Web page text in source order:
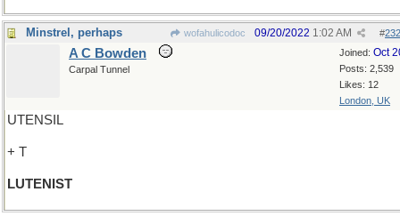
Minstrel, perhaps wofahulicodoc #
09/20/2022 1:02 AM
Joined: Oct
Posts: 2,539
Likes: 12
London, UK
A C Bowden
Carpal Tunnel
UTENSIL
+ T
LUTENIST